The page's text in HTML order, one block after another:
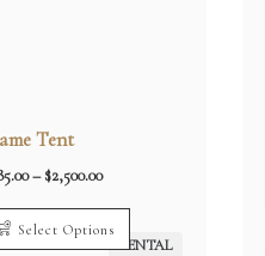
Tent
– $2,500.00Price
$385.00
through
$2,500.00
Select Options
RENTAL